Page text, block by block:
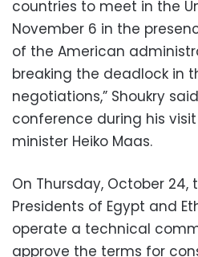
countries to meet in the
November 6 in the
of the American
breaking the deadlock in
negotiations,” Shoukry
conference during his
minister Heiko Maas.
On Thursday, October
Presidents of Egypt and
operate a technical
approve the terms for